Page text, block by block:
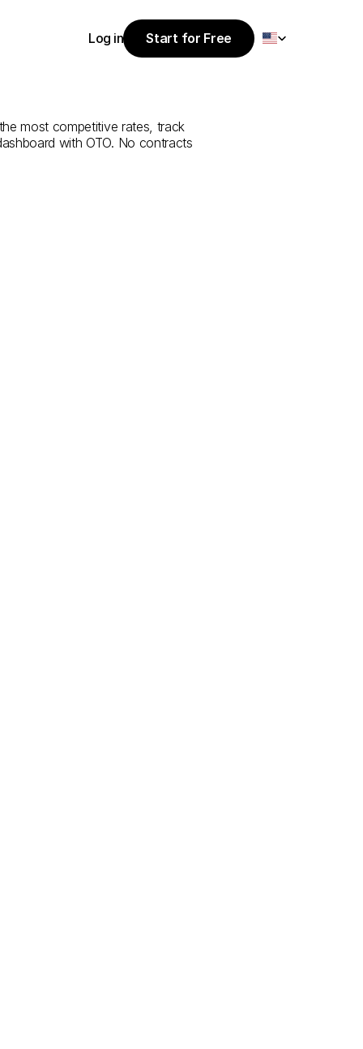
Iğdırto
most competitive rates, track
with OTO. No contracts
Log in
Start for Free
Start for Free